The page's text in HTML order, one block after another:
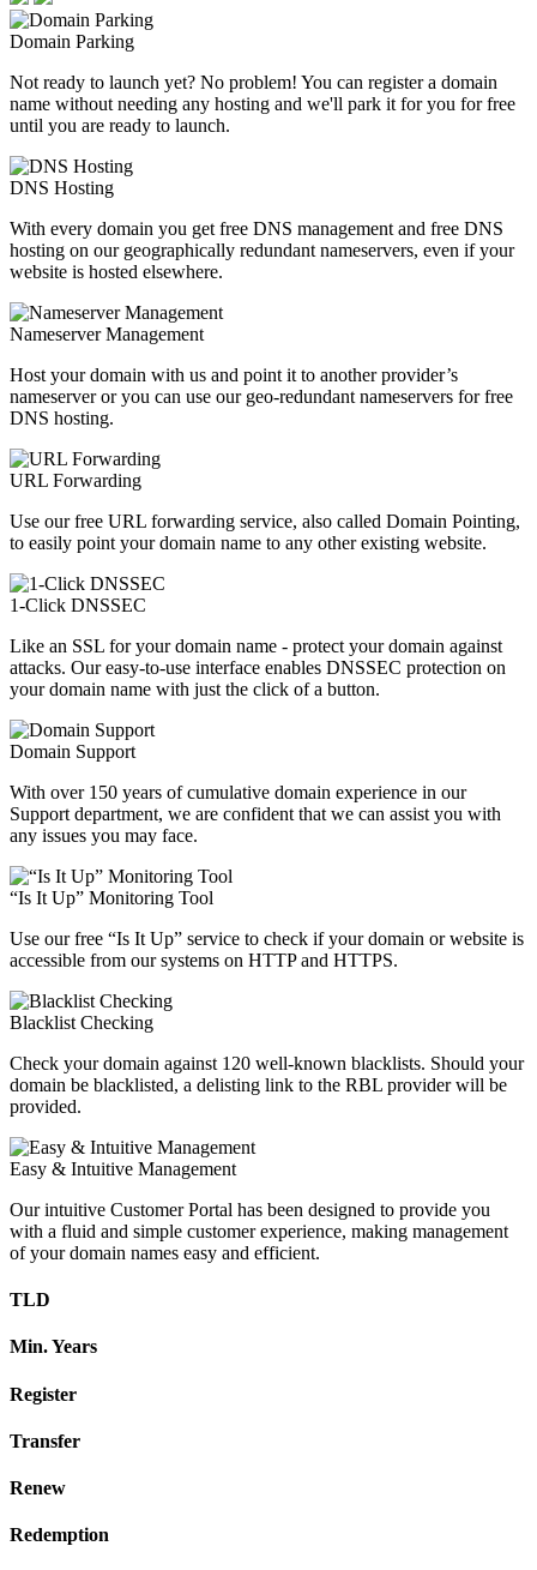
Domain Parking
Not ready to launch yet? No problem! You can register a domain
name without needing any hosting and we'll park it for you for free
until you are ready to launch.
DNS Hosting
With every domain you get free DNS management and free DNS
hosting on our geographically redundant nameservers, even if your
website is hosted elsewhere.
Nameserver Management
Host your domain with us and point it to another provider’s
nameserver or you can use our geo-redundant nameservers for free
DNS hosting.
URL Forwarding
Use our free URL forwarding service, also called Domain Pointing,
to easily point your domain name to any other existing website.
1-Click DNSSEC
Like an SSL for your domain name - protect your domain against
attacks. Our easy-to-use interface enables DNSSEC protection on
your domain name with just the click of a button.
Domain Support
With over 150 years of cumulative domain experience in our
Support department, we are confident that we can assist you with
any issues you may face.
“Is It Up” Monitoring Tool
Use our free “Is It Up” service to check if your domain or website is
accessible from our systems on HTTP and HTTPS.
Blacklist Checking
Check your domain against 120 well-known blacklists. Should your
domain be blacklisted, a delisting link to the RBL provider will be
provided.
Easy & Intuitive Management
Our intuitive Customer Portal has been designed to provide you
with a fluid and simple customer experience, making management
of your domain names easy and efficient.
TLD
Min. Years
Register
Transfer
Renew
Redemption